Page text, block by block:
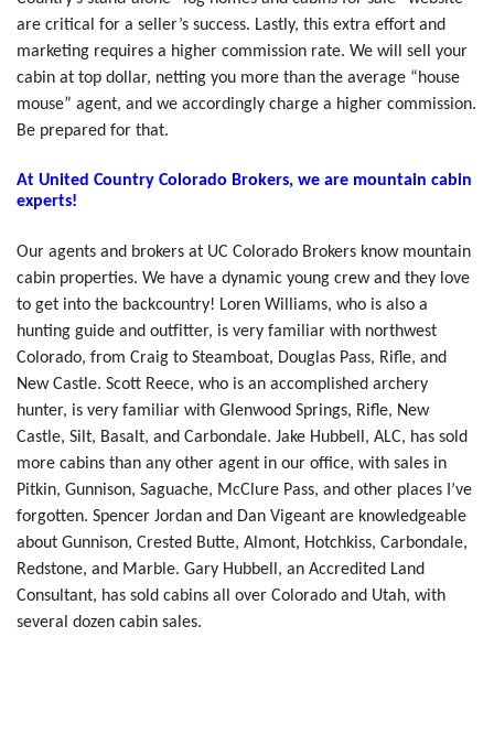
are critical for a seller’s success. Lastly, this extra effort and
marketing requires a higher commission rate. We will sell your
cabin at top dollar, netting you more than the average “house
mouse” agent, and we accordingly charge a higher commission.
Be prepared for that.
At United Country Colorado Brokers, we are mountain cabin
experts!
Our agents and brokers at UC Colorado Brokers know mountain
cabin properties. We have a dynamic young crew and they love
to get into the backcountry! Loren Williams, who is also a
hunting guide and outfitter, is very familiar with northwest
Colorado, from Craig to Steamboat, Douglas Pass, Rifle, and
New Castle. Scott Reece, who is an accomplished archery
hunter, is very familiar with Glenwood Springs, Rifle, New
Castle, Silt, Basalt, and Carbondale. Jake Hubbell, ALC, has sold
more cabins than any other agent in our office, with sales in
Pitkin, Gunnison, Saguache, McClure Pass, and other places I’ve
forgotten. Spencer Jordan and Dan Vigeant are knowledgeable
about Gunnison, Crested Butte, Almont, Hotchkiss, Carbondale,
Redstone, and Marble. Gary Hubbell, an Accredited Land
Consultant, has sold cabins all over Colorado and Utah, with
several dozen cabin sales.